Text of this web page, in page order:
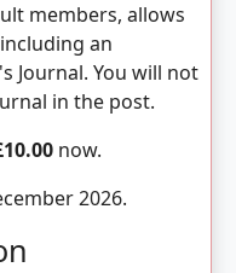
members, allows
an
Journal. You will not
in the post.
now.
2026.